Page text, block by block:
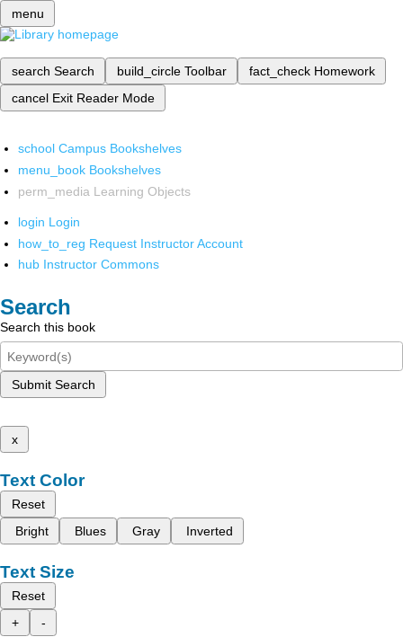
menu
search Search build_circle Toolbar fact_check Homework
cancel Exit Reader Mode
school Campus Bookshelves
menu_book Bookshelves
perm_media Learning Objects
login Login
how_to_reg Request Instructor Account
hub Instructor Commons
Search
Search this book
Submit Search
x
Text Color
Reset
Bright
Blues Gray Inverted
Text Size
Reset
+
-